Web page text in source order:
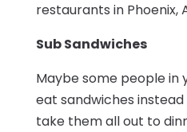
restaurants in Phoenix,
Sub Sandwiches
Maybe some people
eat sandwiches
take them all out to